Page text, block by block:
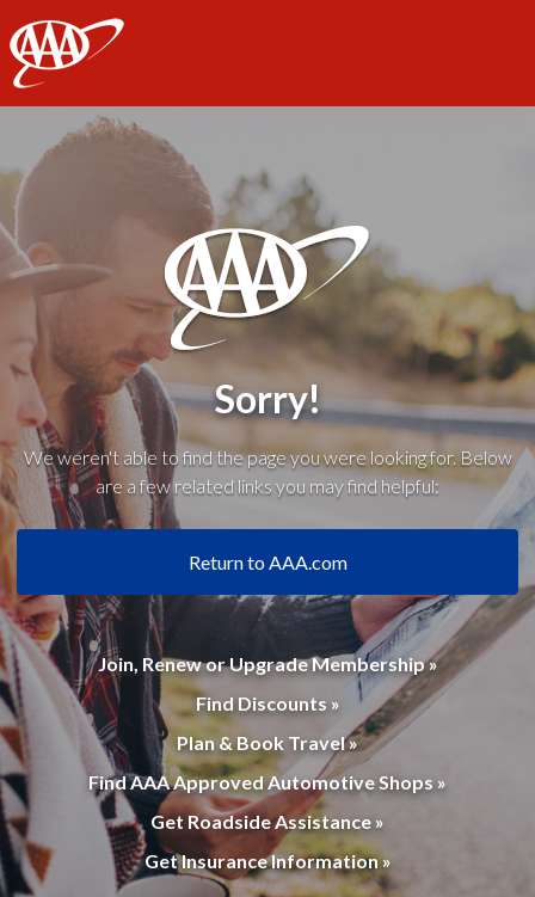
AAA
Sorry!
We weren't able to find the page you were looking for. Below
are a few related links you may find helpful:
Return to AAA.com
Join, Renew or Upgrade Membership »
Find Discounts »
Plan & Book Travel »
Find AAA Approved Automotive Shops »
Get Roadside Assistance »
Get Insurance Information »